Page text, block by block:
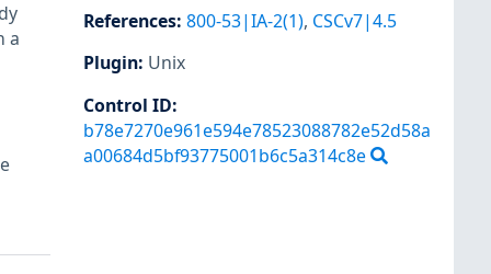
a
References: 800-53|IA-2(1), CSCv7|4.5
Plugin: Unix
Control ID:
b78e7270e961e594e78523088782e52d58a
a00684d5bf93775001b6c5a314c8e